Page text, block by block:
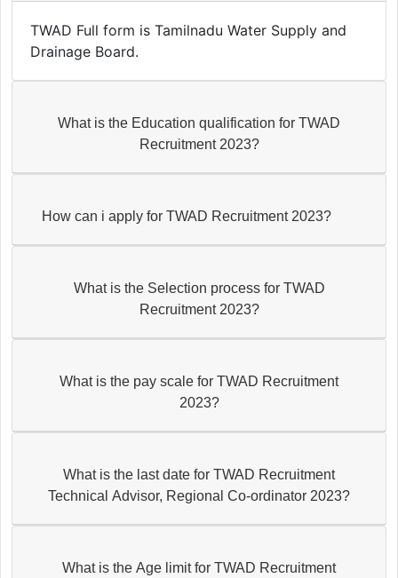
TWAD Full form is Tamilnadu Water Supply and
Drainage Board.
What is the Education qualification for TWAD
Recruitment 2023?
How can i apply for TWAD Recruitment 2023?
What is the Selection process for TWAD
Recruitment 2023?
What is the pay scale for TWAD Recruitment
2023?
What is the last date for TWAD Recruitment
Technical Advisor, Regional Co-ordinator 2023?
What is the Age limit for TWAD Recruitment